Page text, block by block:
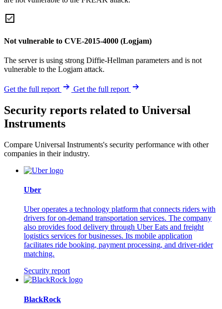
Not vulnerable to CVE-2015-4000 (Logjam)
The server is using strong Diffie-Hellman parameters and is not
vulnerable to the Logjam attack.
Get the full report Get the full report
Security reports related to Universal
Instruments
Compare Universal Instruments's security performance with other
companies in their industry.
Uber
Uber operates a technology platform that connects riders with
drivers for on-demand transportation services. The company
also provides food delivery through Uber Eats and freight
logistics services for businesses. Its mobile application
facilitates ride booking, payment processing, and driver-rider
matching.
Security report
BlackRock